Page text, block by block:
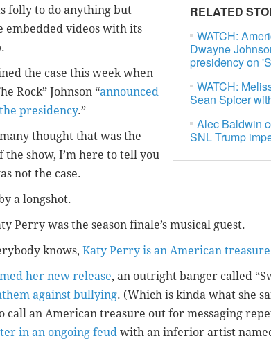
RELATED
WATCH:
Dwayne
presidency on
WATCH:
Sean Spicer
Alec Baldwin
SNL Trump
folly to do anything but
embedded videos with its
the case this week when
Rock” Johnson “announced
presidency.”
thought that was the
show, I’m here to tell you
not the case.
a longshot.
Perry was the season finale’s musical guest.
knows, Katy Perry is an American treasure
her new release, an outright banger called
against bullying. (Which is kinda what she
call an American treasure out for messaging
in an ongoing feud with an inferior artist